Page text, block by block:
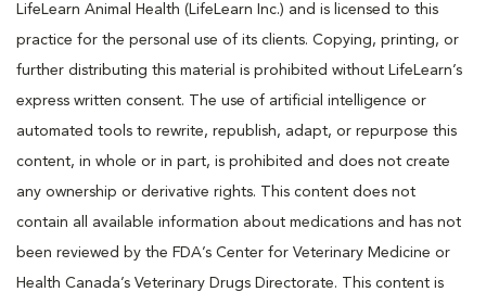
LifeLearn Animal Health (LifeLearn Inc.) and is licensed to this
practice for the personal use of its clients. Copying, printing, or
further distributing this material is prohibited without LifeLearn’s
express written consent. The use of artificial intelligence or
automated tools to rewrite, republish, adapt, or repurpose this
content, in whole or in part, is prohibited and does not create
any ownership or derivative rights. This content does not
contain all available information about medications and has not
been reviewed by the FDA’s Center for Veterinary Medicine or
Health Canada’s Veterinary Drugs Directorate. This content is